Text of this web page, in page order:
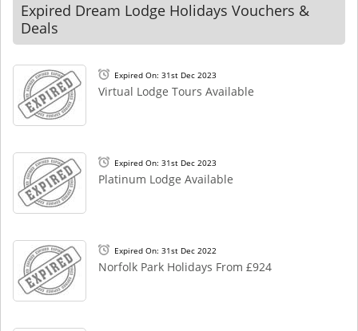
Expired Dream Lodge Holidays Vouchers &
Deals
Expired On: 31st Dec 2023
Virtual Lodge Tours Available
Expired On: 31st Dec 2023
Platinum Lodge Available
Expired On: 31st Dec 2022
Norfolk Park Holidays From £924